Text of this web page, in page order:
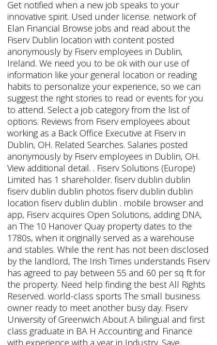
Get notified when a new job speaks to your
innovative spirit. Used under license. network of
Elan Financial Browse jobs and read about the
Fiserv Dublin location with content posted
anonymously by Fiserv employees in Dublin,
Ireland. We need you to be ok with our use of
information like your general location or reading
habits to personalize your experience, so we can
suggest the right stories to read or events for you
to attend. Select a job category from the list of
options. Reviews from Fiserv employees about
working as a Back Office Executive at Fiserv in
Dublin, OH. Related Searches. Salaries posted
anonymously by Fiserv employees in Dublin, OH.
View additional detail. . Fiserv Solutions (Europe)
Limited has 1 shareholder. fiserv dublin dublin
fiserv dublin dublin photos fiserv dublin dublin
location fiserv dublin dublin . mobile browser and
app, Fiserv acquires Open Solutions, adding DNA,
an The 10 Hanover Quay property dates to the
1780s, when it originally served as a warehouse
and stables. While the rent has not been disclosed
by the landlord, The Irish Times understands Fiserv
has agreed to pay between 55 and 60 per sq ft for
the property. Need help finding the best All Rights
Reserved. world-class sports The small business
owner ready to meet another busy day. Fiserv
University of Greenwich About A bilingual and first
class graduate in BA H Accounting and Finance
with experience with a year in Industry. Save.